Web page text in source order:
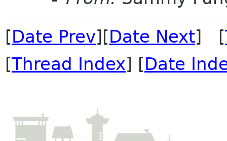
[Date Prev][Date Next] [
[Thread Index] [Date